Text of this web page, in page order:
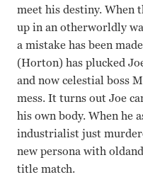
meet his destiny. When
up in an otherworldly
a mistake has been
(Horton) has plucked
and now celestial boss
mess. It turns out Joe
his own body. When he
industrialist just
new persona with
title match.